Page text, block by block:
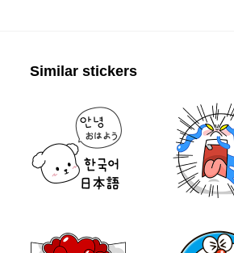
Similar stickers